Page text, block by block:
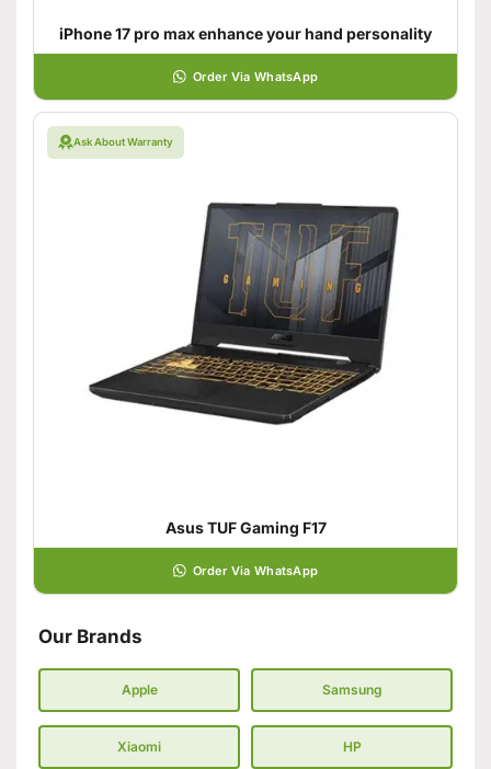
iPhone 17 pro max enhance your hand personality
Order Via WhatsApp
Ask About Warranty
Asus TUF Gaming F17
Order Via WhatsApp
Our Brands
Apple Samsung
Xiaomi HP